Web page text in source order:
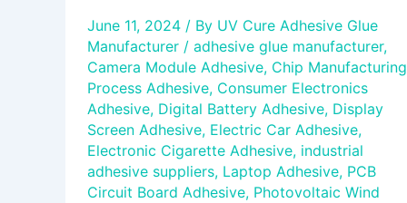
June 11, 2024 / By UV Cure Adhesive Glue
Manufacturer / adhesive glue manufacturer,
Camera Module Adhesive, Chip Manufacturing
Process Adhesive, Consumer Electronics
Adhesive, Digital Battery Adhesive, Display
Screen Adhesive, Electric Car Adhesive,
Electronic Cigarette Adhesive, industrial
adhesive suppliers, Laptop Adhesive, PCB
Circuit Board Adhesive, Photovoltaic Wind